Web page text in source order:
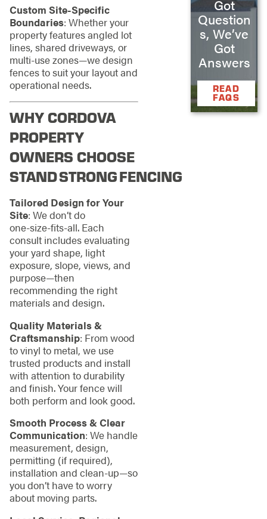
Custom Site‑Specific
Boundaries: Whether your
property features angled lot
lines, shared driveways, or
multi‑use zones—we design
fences to suit your layout and
operational needs.
WHY CORDOVA
PROPERTY
OWNERS CHOOSE
STAND STRONG FENCING
Tailored Design for Your
Site: We don’t do
one‑size‑fits‑all. Each
consult includes evaluating
your yard shape, light
exposure, slope, views, and
purpose—then
recommending the right
materials and design.
Quality Materials &
Craftsmanship: From wood
to vinyl to metal, we use
trusted products and install
with attention to durability
and finish. Your fence will
both perform and look good.
Smooth Process & Clear
Communication: We handle
measurement, design,
permitting (if required),
installation and clean‑up—so
you don’t have to worry
about moving parts.
Got
Question
s, We’ve
Got
Answers
READ
FAQS